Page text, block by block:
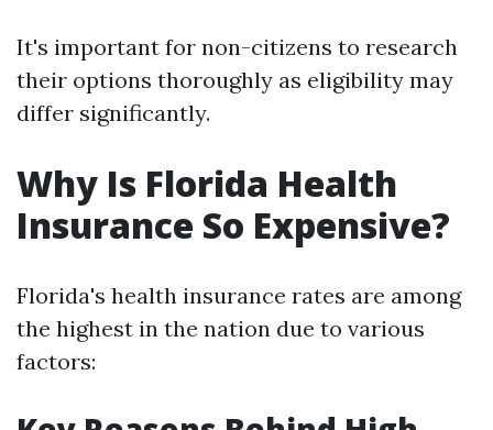
It's important for non-citizens to research
their options thoroughly as eligibility may
differ significantly.
Why Is Florida Health
Insurance So Expensive?
Florida's health insurance rates are among
the highest in the nation due to various
factors: